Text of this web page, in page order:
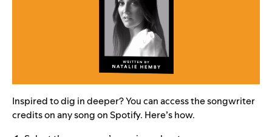
Inspired to dig in deeper? You can access the songwriter
credits on any song on Spotify. Here’s how.